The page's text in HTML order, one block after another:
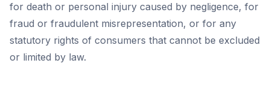
for death or personal injury caused by negligence, for
fraud or fraudulent misrepresentation, or for any
statutory rights of consumers that cannot be excluded
or limited by law.